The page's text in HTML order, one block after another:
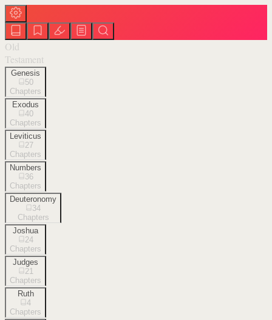
Old
Testament
Genesis
50
Chapters
Exodus
40
Chapters
Leviticus
27
Chapters
Numbers
36
Chapters
Deuteronomy
34
Chapters
Joshua
24
Chapters
Judges
21
Chapters
Ruth
4
Chapters